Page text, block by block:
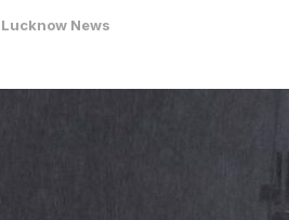
Lucknow News